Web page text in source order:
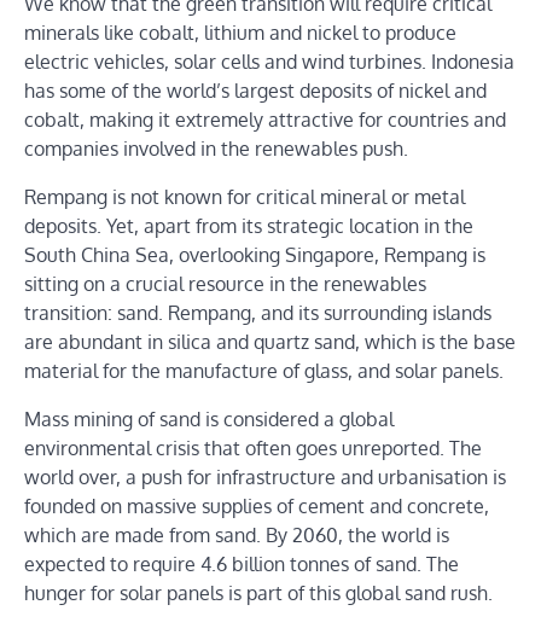
minerals like cobalt, lithium and nickel to produce
electric vehicles, solar cells and wind turbines. Indonesia
has some of the world’s largest deposits of nickel and
cobalt, making it extremely attractive for countries and
companies involved in the renewables push.
Rempang is not known for critical mineral or metal
deposits. Yet, apart from its strategic location in the
South China Sea, overlooking Singapore, Rempang is
sitting on a crucial resource in the renewables
transition: sand. Rempang, and its surrounding islands
are abundant in silica and quartz sand, which is the base
material for the manufacture of glass, and solar panels.
Mass mining of sand is considered a global
environmental crisis that often goes unreported. The
world over, a push for infrastructure and urbanisation is
founded on massive supplies of cement and concrete,
which are made from sand. By 2060, the world is
expected to require 4.6 billion tonnes of sand. The
hunger for solar panels is part of this global sand rush.